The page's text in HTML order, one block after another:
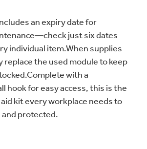
an expiry date for
just six dates
individual item.When supplies
replace the used module to keep
with a
hook for easy access, this is the
kit every workplace needs to
protected.